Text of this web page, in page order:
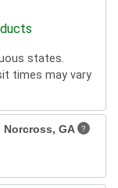
states.
times may vary
Norcross, GA ?